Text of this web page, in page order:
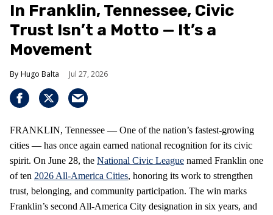
In Franklin, Tennessee, Civic
Trust Isn’t a Motto — It’s a
Movement
Hugo Balta Jul 27, 2026
FRANKLIN, Tennessee — One of the nation’s fastest‑growing
cities — has once again earned national recognition for its civic
spirit. On June 28, the National Civic League named Franklin one
of ten 2026 All‑America Cities, honoring its work to strengthen
trust, belonging, and community participation. The win marks
Franklin’s second All‑America City designation in six years, and